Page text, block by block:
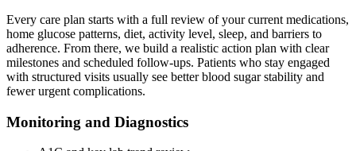
Every care plan starts with a full review of your current medications,
home glucose patterns, diet, activity level, sleep, and barriers to
adherence. From there, we build a realistic action plan with clear
milestones and scheduled follow-ups. Patients who stay engaged
with structured visits usually see better blood sugar stability and
fewer urgent complications.
Monitoring and Diagnostics